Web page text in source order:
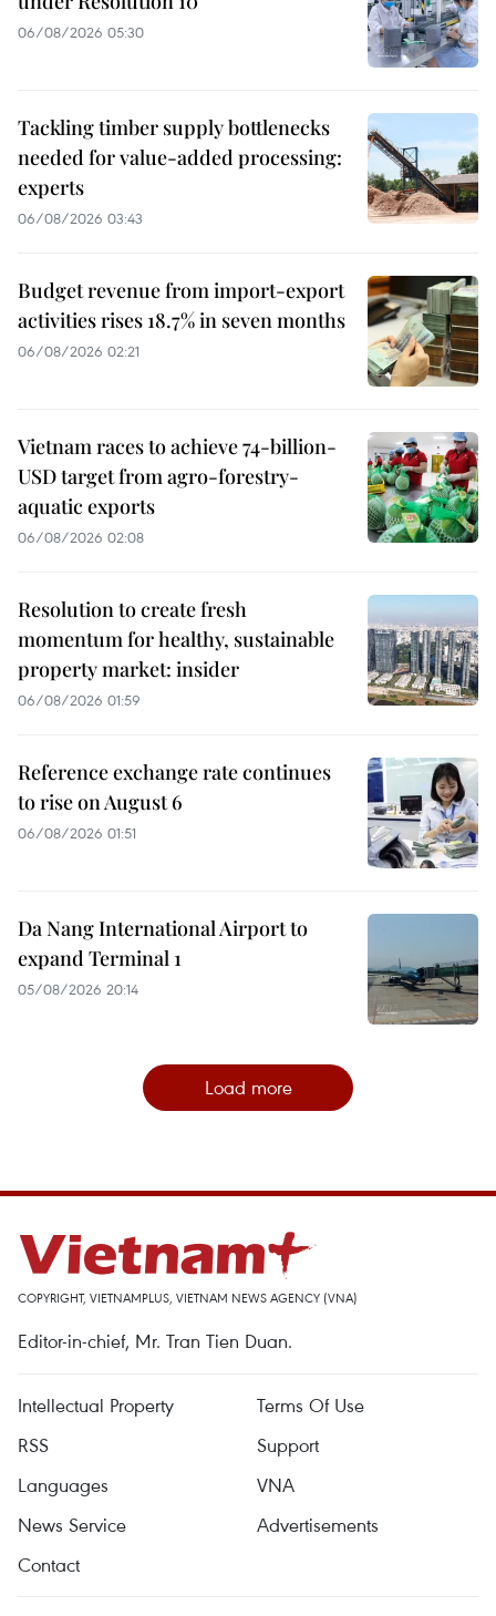
06/08/2026 05:30
Tackling timber supply bottlenecks
needed for value-added processing:
experts
06/08/2026 03:43
Budget revenue from import-export
activities rises 18.7% in seven months
06/08/2026 02:21
Vietnam races to achieve 74-billion-
USD target from agro-forestry-
aquatic exports
06/08/2026 02:08
Resolution to create fresh
momentum for healthy, sustainable
property market: insider
06/08/2026 01:59
Reference exchange rate continues
to rise on August 6
06/08/2026 01:51
Da Nang International Airport to
expand Terminal 1
05/08/2026 20:14
Load more
COPYRIGHT, VIETNAMPLUS, VIETNAM NEWS AGENCY (VNA)
Editor-in-chief, Mr. Tran Tien Duan.
Intellectual Property
Terms Of Use
RSS
Support
Languages
VNA
News Service
Advertisements
Contact